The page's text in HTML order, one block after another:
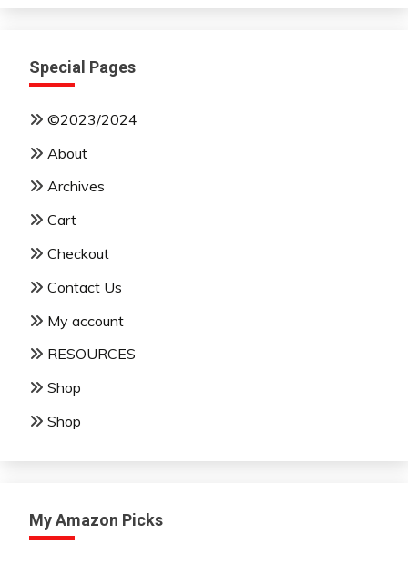
Special Pages
©2023/2024
About
Archives
Cart
Checkout
Contact Us
My account
RESOURCES
Shop
Shop
My Amazon Picks